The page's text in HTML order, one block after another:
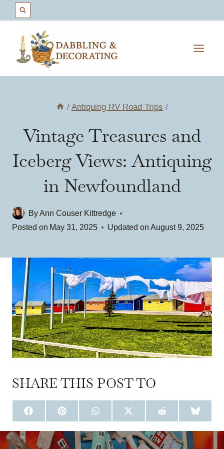
content
/ Antiquing RV Road Trips /
Vintage Treasures and
Iceberg Views: Antiquing
in Newfoundland
ByAnn Couser Kittredge
Posted on May 31, 2025 Updated on August 9, 2025
SHARE THIS POST TO
S
H
A
E
S
H
A
R
E
S
H
A
R
E
S
H
A
R
E
S
H
A
R
E
S
H
A